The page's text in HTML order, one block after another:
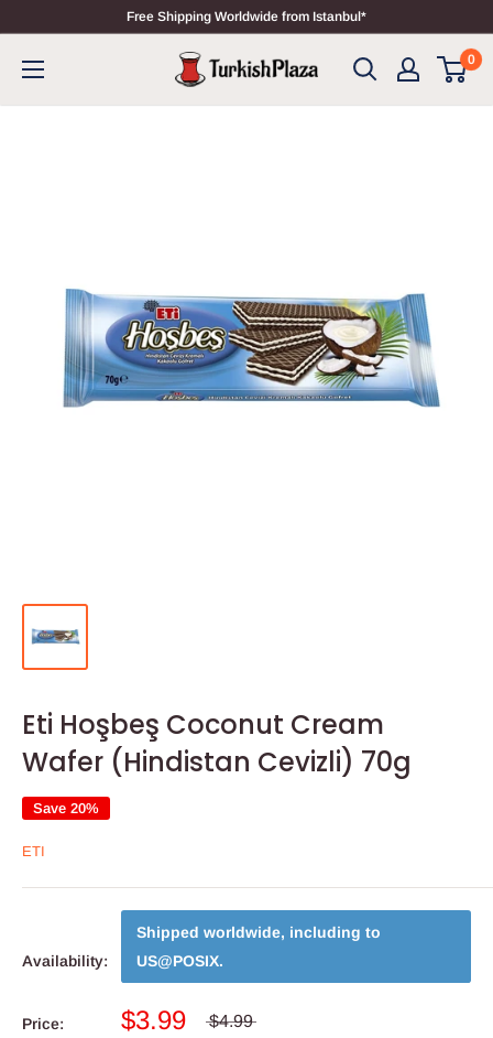
Free Shipping Worldwide from Istanbul*
0
Eti Hoşbeş Coconut Cream
Wafer (Hindistan Cevizli) 70g
Save 20%
ETI
Availability:
Shipped worldwide, including to
US@POSIX.
Price: $3.99 $4.99